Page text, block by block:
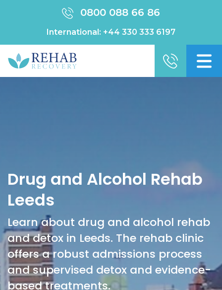
0800 088 66 86
International: +44 330 333 6197
Drug and Alcohol Rehab
Leeds
Learn about drug and alcohol rehab
and detox in Leeds. The rehab clinic
offers a robust admissions process
and supervised detox and evidence-
based treatments.